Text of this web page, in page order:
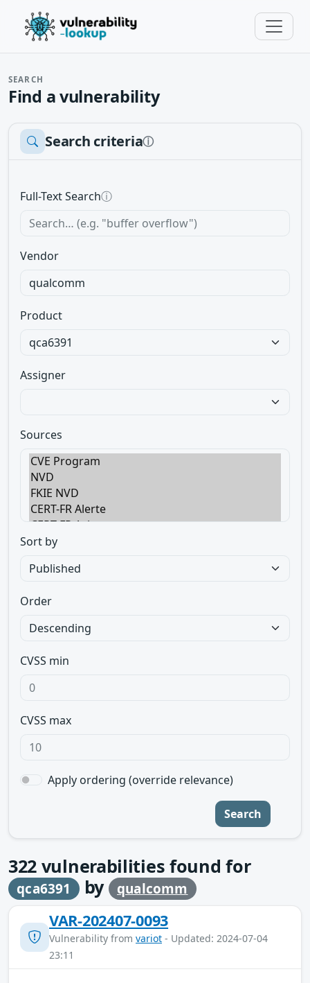
SEARCH
Find a vulnerability
Search criteriaⓘ
Full-Text Searchⓘ
Vendor
Product
Assigner
Sources
Sort by
Order
CVSS min
CVSS max
Apply ordering (override relevance)
Search
322 vulnerabilities found for
qca6391 by qualcomm
VAR-202407-0093
Vulnerability from variot - Updated: 2024-07-04
23:11